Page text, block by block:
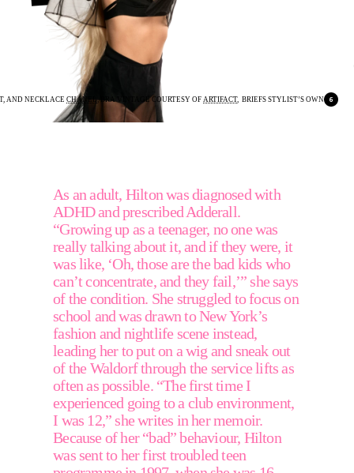
AND NECKLACE CHANEL, BRA VINTAGE COURTESY OF ARTIFACT,  BRIEFS STYLIST’S OWN
As an adult, Hilton was diagnosed with
ADHD and prescribed Adderall.
“Growing up as a teenager, no one was
really talking about it, and if they were, it
was like, ‘Oh, those are the bad kids who
can’t concentrate, and they fail,’” she says
of the condition. She struggled to focus on
school and was drawn to New York’s
fashion and nightlife scene instead,
leading her to put on a wig and sneak out
of the Waldorf through the service lifts as
often as possible. “The first time I
experienced going to a club environment,
I was 12,” she writes in her memoir.
Because of her “bad” behaviour, Hilton
was sent to her first troubled teen